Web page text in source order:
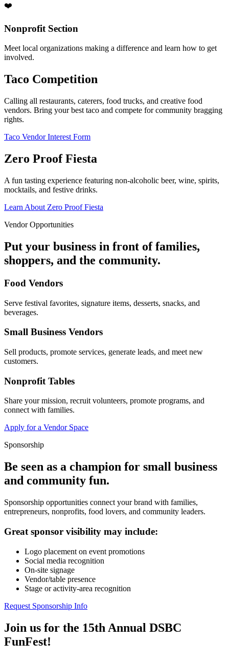
❤️
Nonprofit Section
Meet local organizations making a difference and learn how to get
involved.
Taco Competition
Calling all restaurants, caterers, food trucks, and creative food
vendors. Bring your best taco and compete for community bragging
rights.
Taco Vendor Interest Form
Zero Proof Fiesta
A fun tasting experience featuring non-alcoholic beer, wine, spirits,
mocktails, and festive drinks.
Learn About Zero Proof Fiesta
Vendor Opportunities
Put your business in front of families,
shoppers, and the community.
Food Vendors
Serve festival favorites, signature items, desserts, snacks, and
beverages.
Small Business Vendors
Sell products, promote services, generate leads, and meet new
customers.
Nonprofit Tables
Share your mission, recruit volunteers, promote programs, and
connect with families.
Apply for a Vendor Space
Sponsorship
Be seen as a champion for small business
and community fun.
Sponsorship opportunities connect your brand with families,
entrepreneurs, nonprofits, food lovers, and community leaders.
Great sponsor visibility may include:
Logo placement on event promotions
Social media recognition
On-site signage
Vendor/table presence
Stage or activity-area recognition
Request Sponsorship Info
Join us for the 15th Annual DSBC
FunFest!